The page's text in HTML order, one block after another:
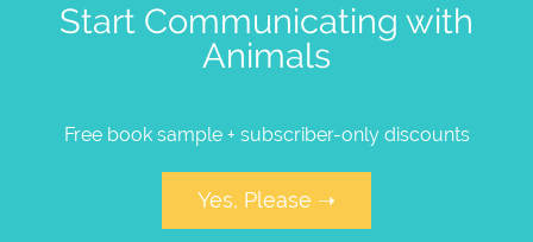
Start Communicating with
Animals
Free book sample + subscriber-only discounts
Yes, Please ➝